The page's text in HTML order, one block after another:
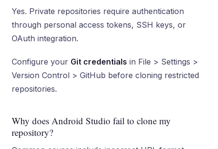
Yes. Private repositories require authentication
through personal access tokens, SSH keys, or
OAuth integration.
Configure your Git credentials in File > Settings >
Version Control > GitHub before cloning restricted
repositories.
Why does Android Studio fail to clone my
repository?